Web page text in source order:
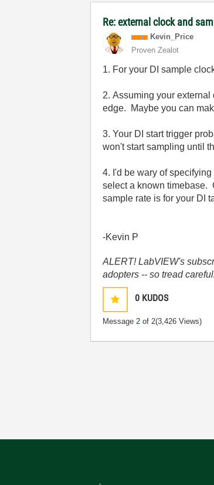
Re: external clock and
Kevin_Price
Proven Zealot
1. For your DI sample
2. Assuming your
edge. Maybe you can
3. Your DI start trigger
won't start sampling until
4. I'd be wary of
select a known timebase.
sample rate is for your DI
-Kevin P
ALERT! LabVIEW's
adopters -- so tread
0 KUDOS
Message2 of 2(3,426 Views)